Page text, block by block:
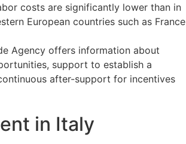
costs are significantly lower than in
European countries such as France
Agency offers information about
support to establish a
after-support for incentives
in Italy